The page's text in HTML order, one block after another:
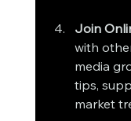
Join
with
media
tips,
market